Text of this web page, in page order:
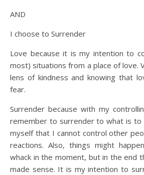
AND
I choose to Surrender
Love because it is my intention to
most) situations from a place of love.
lens of kindness and knowing that
fear.
Surrender because with my
remember to surrender to what is to
myself that I cannot control other
reactions. Also, things might
whack in the moment, but in the end
made sense. It is my intention to